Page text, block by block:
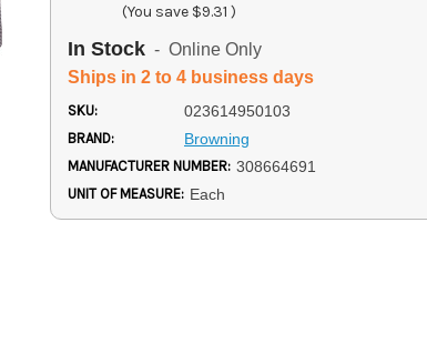
(You save $9.31 )
In Stock - Online Only
Ships in 2 to 4 business days
SKU: 023614950103
BRAND: Browning
MANUFACTURER NUMBER: 308664691
UNIT OF MEASURE: Each